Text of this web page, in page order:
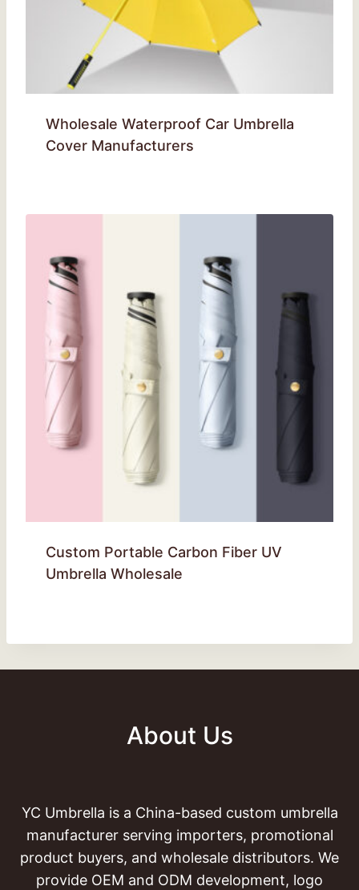
Wholesale Waterproof Car Umbrella
Cover Manufacturers
Custom Portable Carbon Fiber UV
Umbrella Wholesale
About Us
YC Umbrella is a China-based custom umbrella
manufacturer serving importers, promotional
product buyers, and wholesale distributors. We
provide OEM and ODM development, logo